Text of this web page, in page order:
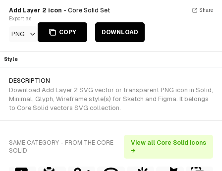
Add Layer 2 icon - Core Solid Set
Export as
PNG COPY DOWNLOAD
Share
Style
DESCRIPTION
Download Add Layer 2 SVG vector or transparent PNG icon in Solid,
Minimal, Glyph, Wireframe style(s) for Sketch and Figma. It belongs
to Core Solid vectors SVG collection.
SAME CATEGORY - FROM THE CORE
SOLID
View all Core Solid icons
→